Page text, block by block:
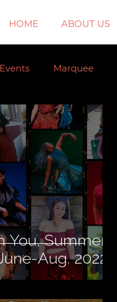
HOME ABOUT US
Marquee
You, Summer
(June-Aug. 2022)